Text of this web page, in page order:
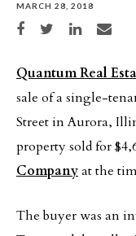
MARCH 28, 2018
Share on Facebook
Share on TwitterShare on LinkedIn
Share via
Quantum Real
sale of a single-
Street in Aurora,
property sold for
Companyat the
The buyer was an